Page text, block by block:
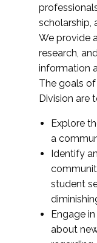
scholarship,
We provide
research,
information
The goals
Division are
Explore
a
Identify
student
Engage
about